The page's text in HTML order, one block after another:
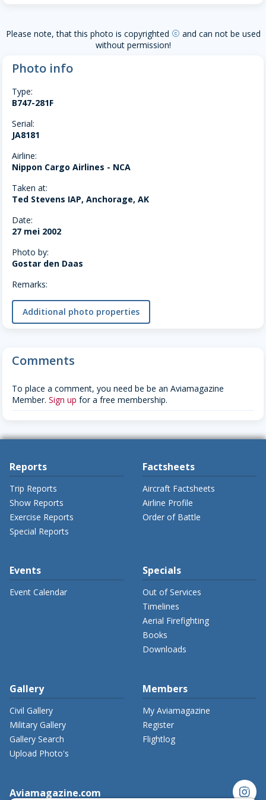
Please note, that this photo is copyrighted copyright and can not be used
without permission!
Photo info
Type:
B747-281F
Serial:
JA8181
Airline:
Nippon Cargo Airlines - NCA
Taken at:
Ted Stevens IAP, Anchorage, AK
Date:
27 mei 2002
Photo by:
Gostar den Daas
Remarks:
Additional photo properties
Comments
To place a comment, you need be be an Aviamagazine
Member. Sign up for a free membership.
Reports
Trip Reports
Show Reports
Exercise Reports
Special Reports
Factsheets
Aircraft Factsheets
Airline Profile
Order of Battle
Events
Event Calendar
Specials
Out of Services
Timelines
Aerial Firefighting
Books
Downloads
Gallery
Civil Gallery
Military Gallery
Gallery Search
Upload Photo's
Members
My Aviamagazine
Register
Flightlog
Aviamagazine.com instagram